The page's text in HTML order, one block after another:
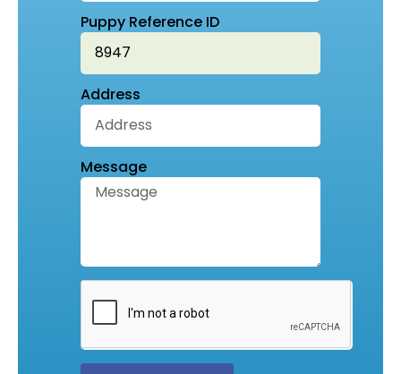
Puppy Reference ID
Address
Message